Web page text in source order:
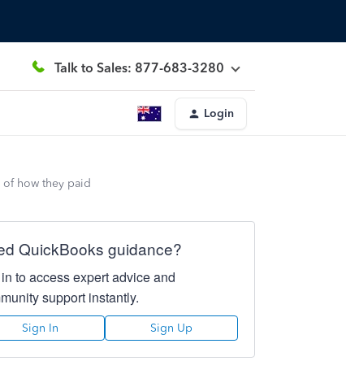
Talk to Sales: 877-683-3280
Login
how they paid
QuickBooks guidance?
to access expert advice and
support instantly.
Sign In Sign Up